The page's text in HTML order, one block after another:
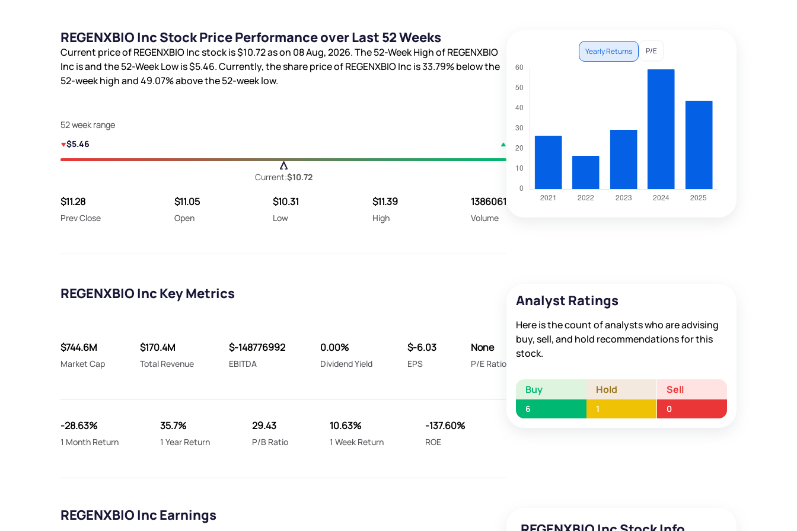
REGENXBIO Inc Stock Price Performance over Last 52 Weeks
Current price of REGENXBIO Inc stock is$10.72as on 08 Aug, 2026. The 52-Week High of REGENXBIO
Inc isand the 52-Week Low is$5.46. Currently, the share price of REGENXBIO Inc is33.79%below the
52-week high and49.07%above the 52-week low.
52 week range
$5.46
Current:$10.72
$11.28
Prev Close
$11.05
Open
$10.31
Low
$11.39
High
1386061
Volume
Yearly Returns P/E
REGENXBIO Inc Key Metrics
$744.6M
Market Cap
$170.4M
Total Revenue
$-148776992
EBITDA
0.00%
Dividend Yield
$-6.03
EPS
None
P/E Ratio
-28.63%
1 Month Return
35.7%
1 Year Return
29.43
P/B Ratio
10.63%
1 Week Return
-137.60%
ROE
Analyst Ratings
Here is the count of analysts who are advising
buy, sell, and hold recommendations for this
stock.
Buy Hold Sell
6 1 0
REGENXBIO Inc Earnings